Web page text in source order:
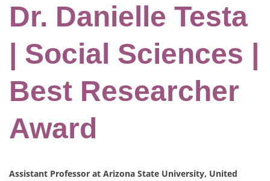
Dr. Danielle Testa
| Social Sciences |
Best Researcher
Award
Assistant Professor at Arizona State University, United